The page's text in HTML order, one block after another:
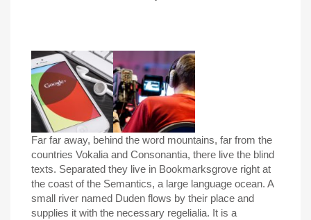
Far far away, behind the word mountains, far from the
countries Vokalia and Consonantia, there live the blind
texts. Separated they live in Bookmarksgrove right at
the coast of the Semantics, a large language ocean. A
small river named Duden flows by their place and
supplies it with the necessary regelialia. It is a